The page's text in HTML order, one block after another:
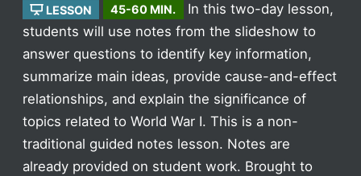
LESSON 45-60 MIN.
In this two-day lesson,
students will use notes from the slideshow to
answer questions to identify key information,
summarize main ideas, provide cause-and-effect
relationships, and explain the significance of
topics related to World War I. This is a non-
traditional guided notes lesson. Notes are
already provided on student work. Brought to